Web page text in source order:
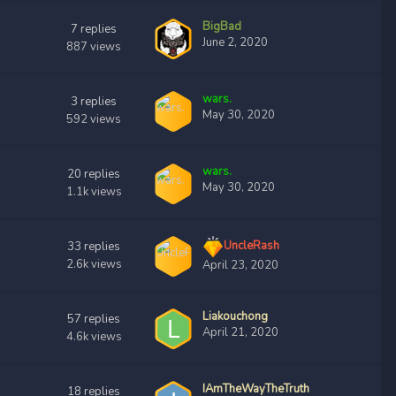
7 replies
887 views
BigBad
June 2, 2020
3 replies
592views
wars.
May 30, 2020
20 replies
1.1kviews
wars.
May 30, 2020
33 replies
2.6kviews
UncleRash
April 23, 2020
57 replies
4.6kviews
Liakouchong
April 21, 2020
18 replies IAmTheWayTheTruth